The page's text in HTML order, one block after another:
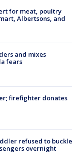
for meat, poultry
Albertsons, and
and mixes
fears
firefighter donates
refused to buckle
overnight